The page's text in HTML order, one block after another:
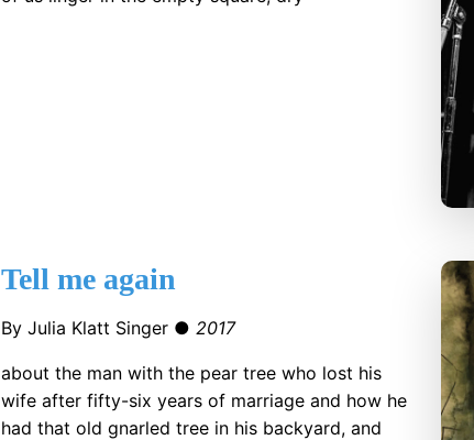
Tell me again
By Julia Klatt Singer ● 2017
about the man with the pear tree who lost his
wife after fifty-six years of marriage and how he
had that old gnarled tree in his backyard, and